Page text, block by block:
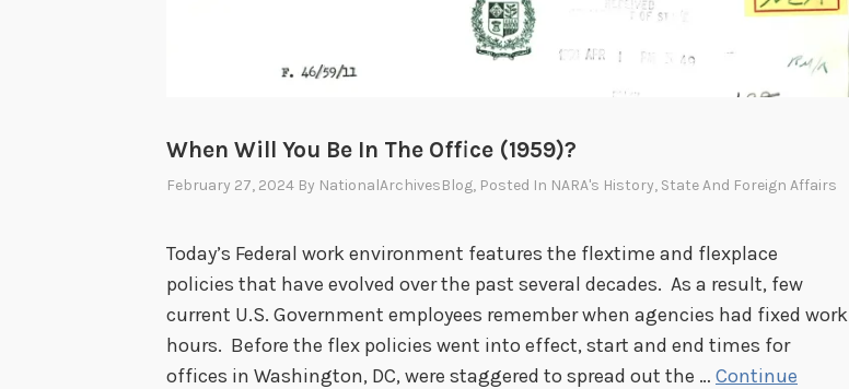
When Will You Be In The Office (1959)?
February 27, 2024 By NationalArchivesBlog, Posted In NARA's History, State And Foreign Affairs
Today’s Federal work environment features the flextime and flexplace
policies that have evolved over the past several decades. As a result, few
current U.S. Government employees remember when agencies had fixed work
hours. Before the flex policies went into effect, start and end times for
offices in Washington, DC, were staggered to spread out the … Continue